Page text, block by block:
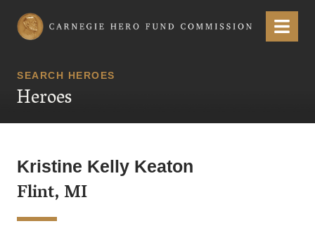
Carnegie Hero Fund Commission Menu
SEARCH HEROES
Heroes
Kristine Kelly Keaton
Flint, MI